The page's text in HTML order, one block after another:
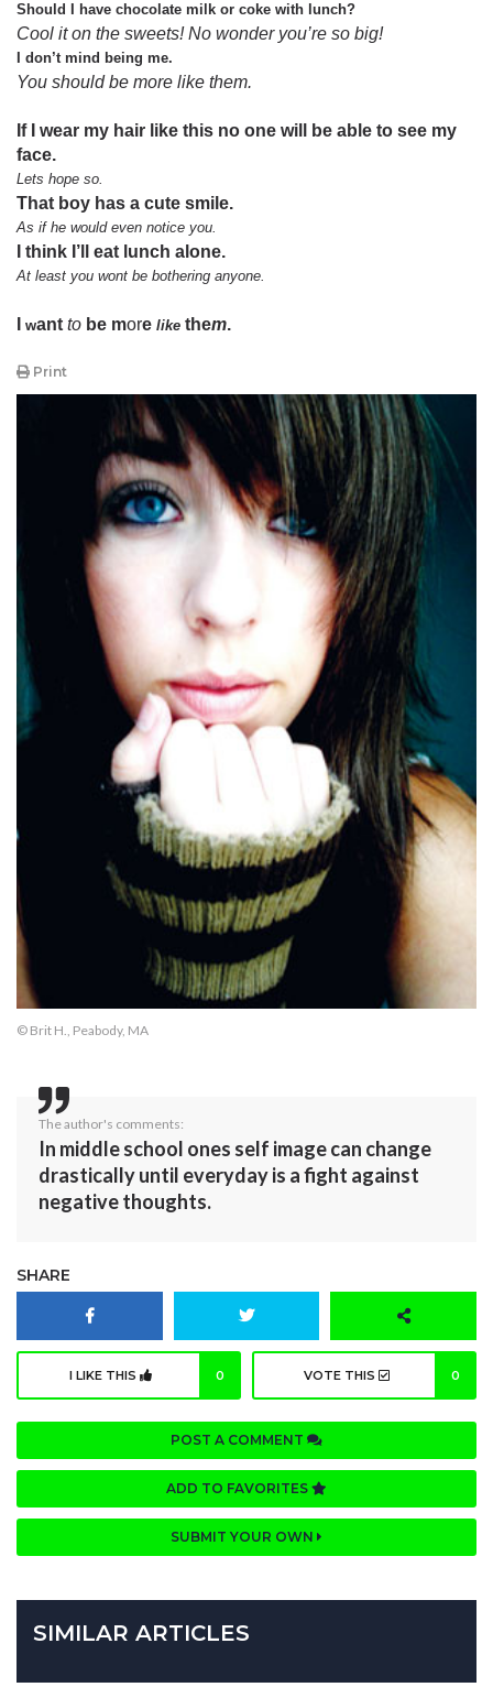
Should I have chocolate milk or coke with lunch?
Cool it on the sweets! No wonder you’re so big!
I don’t mind being me.
You should be more like them.
If I wear my hair like this no one will be able to see my
face.
Lets hope so.
That boy has a cute smile.
As if he would even notice you.
I think I’ll eat lunch alone.
At least you wont be bothering anyone.
want to be more like them.
Print
© Brit H., Peabody, MA
The author's comments:
In middle school ones self image can change
drastically until everyday is a fight against
negative thoughts.
SHARE
I LIKE THIS 0 VOTE THIS 0
POST A COMMENT
ADD TO FAVORITES
SUBMIT YOUR OWN
SIMILAR ARTICLES